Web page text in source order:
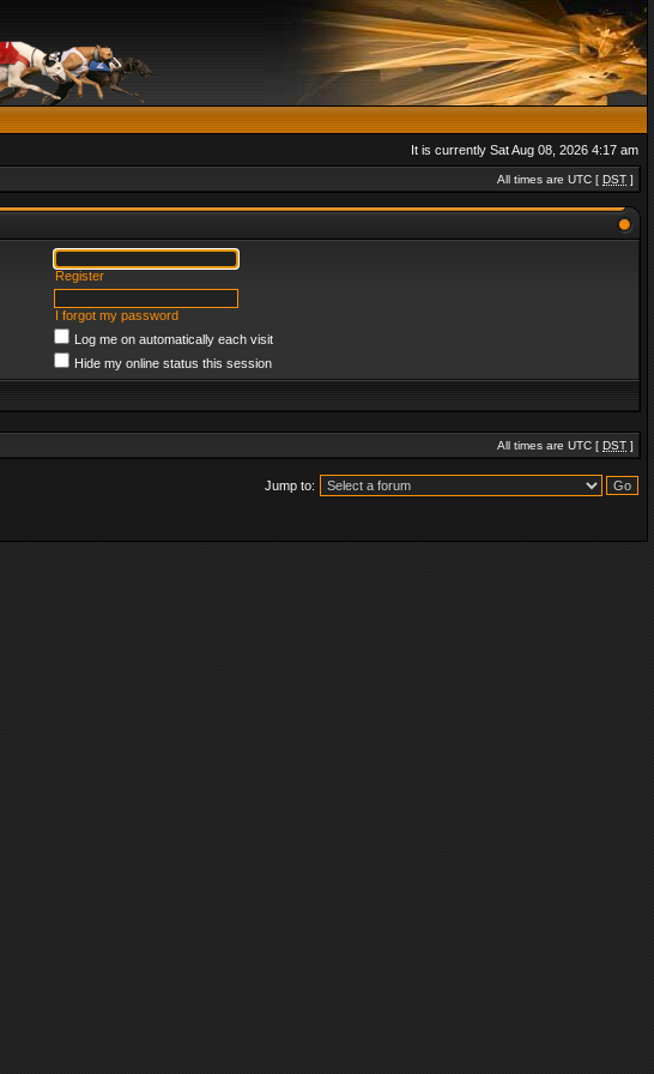
It is currently Sat Aug 08, 2026 4:17 am
All times are UTC [ DST ]
Register
I forgot my password
Log me on automatically each visit
Hide my online status this session
All times are UTC [ DST ]
Jump to: